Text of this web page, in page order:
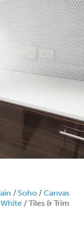
/ Soho / Canvas
White / Tiles & Trim